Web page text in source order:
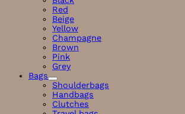
Red
Beige
Yellow
Champagne
Brown
Pink
Grey
Bags
Shoulderbags
Handbags
Clutches